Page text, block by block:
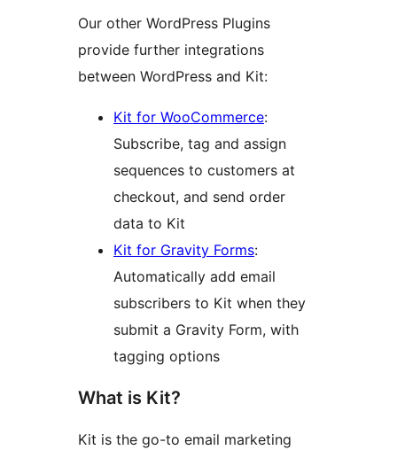
Our other WordPress Plugins
provide further integrations
between WordPress and Kit:
Kit for WooCommerce:
Subscribe, tag and assign
sequences to customers at
checkout, and send order
data to Kit
Kit for Gravity Forms:
Automatically add email
subscribers to Kit when they
submit a Gravity Form, with
tagging options
What is Kit?
Kit is the go-to email marketing